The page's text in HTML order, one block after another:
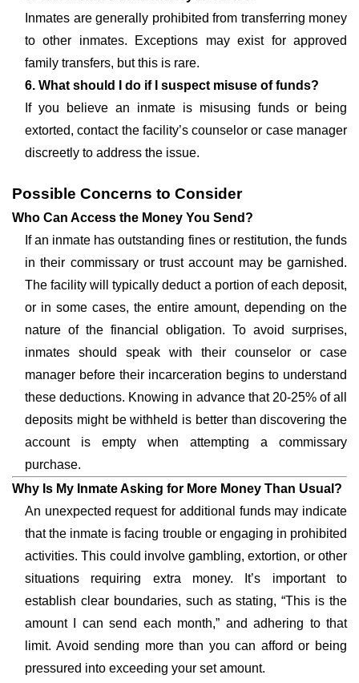
Inmates are generally prohibited from transferring money
to other inmates. Exceptions may exist for approved
family transfers, but this is rare.
6. What should I do if I suspect misuse of funds?
If you believe an inmate is misusing funds or being
extorted, contact the facility’s counselor or case manager
discreetly to address the issue.
Possible Concerns to Consider
Who Can Access the Money You Send?
If an inmate has outstanding fines or restitution, the funds
in their commissary or trust account may be garnished.
The facility will typically deduct a portion of each deposit,
or in some cases, the entire amount, depending on the
nature of the financial obligation. To avoid surprises,
inmates should speak with their counselor or case
manager before their incarceration begins to understand
these deductions. Knowing in advance that 20-25% of all
deposits might be withheld is better than discovering the
account is empty when attempting a commissary
purchase.
Why Is My Inmate Asking for More Money Than Usual?
An unexpected request for additional funds may indicate
that the inmate is facing trouble or engaging in prohibited
activities. This could involve gambling, extortion, or other
situations requiring extra money. It’s important to
establish clear boundaries, such as stating, “This is the
amount I can send each month,” and adhering to that
limit. Avoid sending more than you can afford or being
pressured into exceeding your set amount.